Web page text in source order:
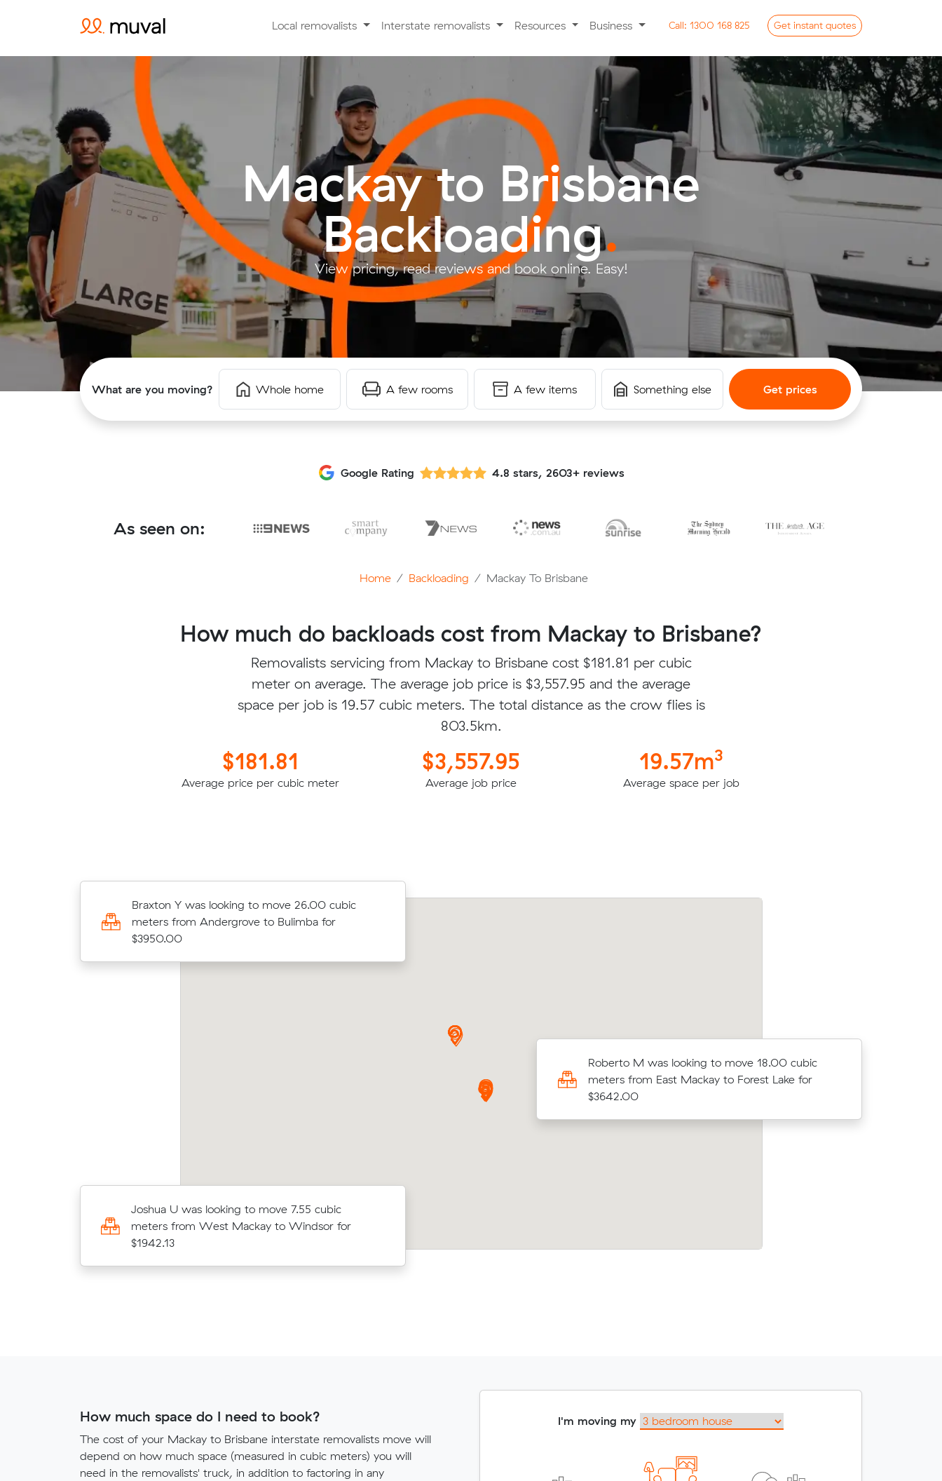
Local removalists Interstate removalists Resources Business Call: 1300 168 825 Get instant quotes
Mackay to Brisbane
Backloading.
View pricing, read reviews and book online. Easy!
What are you moving? Whole home A few rooms A few items Something else Get prices
Google Rating 4.8 stars, 2603+ reviews
As seen on:
Home Backloading Mackay To Brisbane
How much do backloads cost from Mackay to Brisbane?
Removalists servicing from Mackay to Brisbane cost $181.81 per cubic
meter on average. The average job price is $3,557.95 and the average
space per job is 19.57 cubic meters. The total distance as the crow flies is
803.5km.
$181.81
Average price per cubic meter
$3,557.95
Average job price
19.57m3
Average space per job
Joshua U was looking to move 7.55 cubic
meters from West Mackay to Windsor for
$1942.13
Braxton Y was looking to move 26.00 cubic
meters from Andergrove to Bulimba for
$3950.00
Titus Y was looking to move 12.39 cubic meters
from North Mackay to Everton Park for $2165.51
from North Mackay to Algester for $1814.00
Roberto M was looking to move 18.00 cubic
meters from East Mackay to Forest Lake for
$3642.00
How much space do I need to book?
The cost of your Mackay to Brisbane interstate removalists move will
depend on how much space (measured in cubic meters) you will
need in the removalists' truck, in addition to factoring in any
I'm moving my